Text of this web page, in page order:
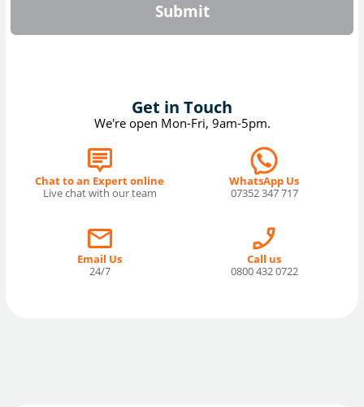
Submit
Get in Touch
We're open Mon-Fri, 9am-5pm.
Chat to an Expert online
Live chat with our team
WhatsApp Us
07352 347 717
Email Us
24/7
Call us
0800 432 0722